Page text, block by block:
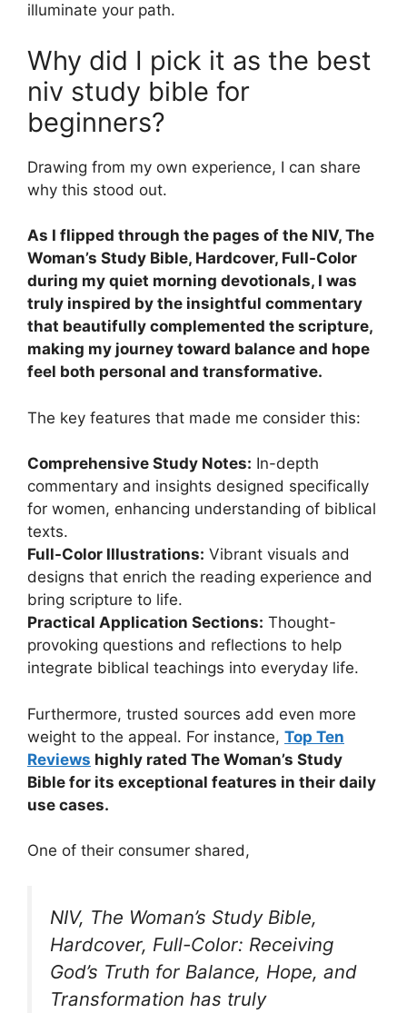
illuminate your path.
Why did I pick it as the best
niv study bible for
beginners?
Drawing from my own experience, I can share
why this stood out.
As I flipped through the pages of the NIV, The
Woman’s Study Bible, Hardcover, Full-Color
during my quiet morning devotionals, I was
truly inspired by the insightful commentary
that beautifully complemented the scripture,
making my journey toward balance and hope
feel both personal and transformative.
The key features that made me consider this:
Comprehensive Study Notes: In-depth
commentary and insights designed specifically
for women, enhancing understanding of biblical
texts.
Full-Color Illustrations: Vibrant visuals and
designs that enrich the reading experience and
bring scripture to life.
Practical Application Sections: Thought-
provoking questions and reflections to help
integrate biblical teachings into everyday life.
Furthermore, trusted sources add even more
weight to the appeal. For instance, Top Ten
Reviews highly rated The Woman’s Study
Bible for its exceptional features in their daily
use cases.
One of their consumer shared,
NIV, The Woman’s Study Bible,
Hardcover, Full-Color: Receiving
God’s Truth for Balance, Hope, and
Transformation has truly